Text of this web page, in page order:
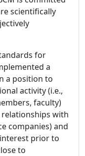
scientifically
for
a
a position to
activity (i.e.,
faculty)
with
companies) and
prior to
to